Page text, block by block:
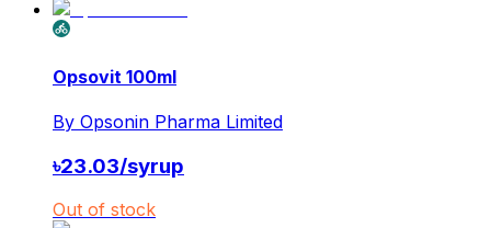
Opsovit 100ml
By Opsonin Pharma Limited
৳23.03/syrup
Out of stock